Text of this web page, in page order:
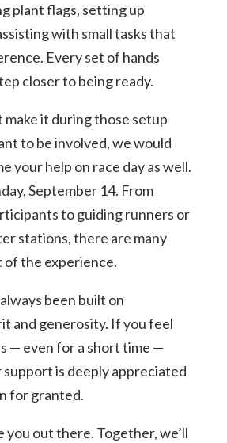
plant flags, setting up
with small tasks that
Every set of hands
closer to being ready.
make it during those setup
to be involved, we would
your help on race day as well.
September 14. From
to guiding runners or
stations, there are many
of the experience.
been built on
and generosity. If you feel
— even for a short time —
is deeply appreciated
for granted.
you out there. Together, we’ll